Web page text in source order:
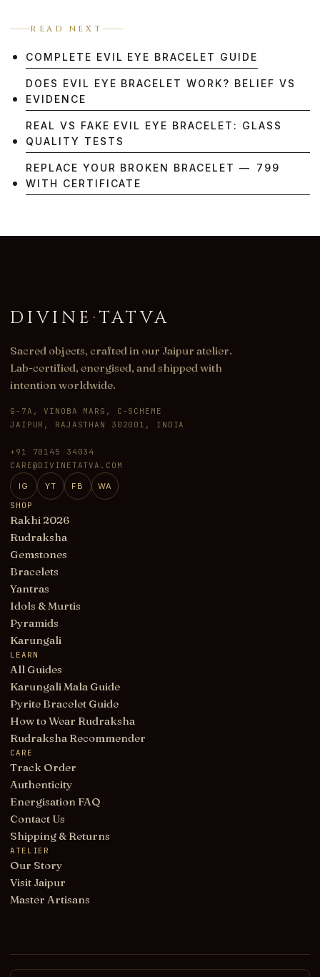
READ NEXT
COMPLETE EVIL EYE BRACELET GUIDE
DOES EVIL EYE BRACELET WORK? BELIEF VS
EVIDENCE
REAL VS FAKE EVIL EYE BRACELET: GLASS
QUALITY TESTS
REPLACE YOUR BROKEN BRACELET — ₹799
WITH CERTIFICATE
DIVINE ·TATVA
Sacred objects, crafted in our Jaipur atelier.
Lab-certified, energised, and shipped with
intention worldwide.
G-7A, VINOBA MARG, C-SCHEME
JAIPUR, RAJASTHAN 302001, INDIA
+91 70145 34034
CARE@DIVINETATVA.COM
IG YT FB
WA
SHOP
Rakhi 2026
Rudraksha
Gemstones
Bracelets
Yantras
Idols & Murtis
Pyramids
Karungali
LEARN
All Guides
Karungali Mala Guide
Pyrite Bracelet Guide
How to Wear Rudraksha
Rudraksha Recommender
CARE
Track Order
Authenticity
Energisation FAQ
Contact Us
Shipping & Returns
ATELIER
Our Story
Visit Jaipur
Master Artisans